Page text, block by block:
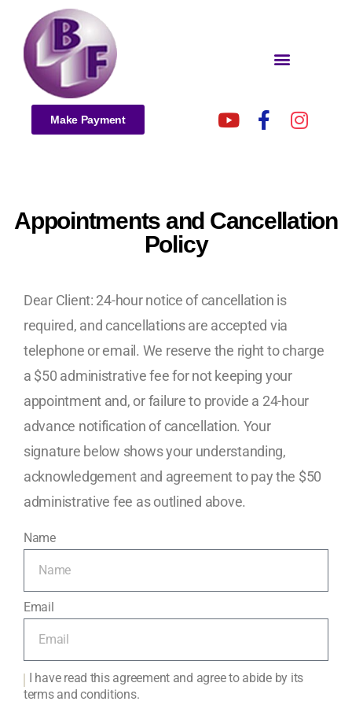
Make Payment
Appointments and Cancellation
Policy
Dear Client: 24-hour notice of cancellation is
required, and cancellations are accepted via
telephone or email. We reserve the right to charge
a $50 administrative fee for not keeping your
appointment and, or failure to provide a 24-hour
advance notification of cancellation. Your
signature below shows your understanding,
acknowledgement and agreement to pay the $50
administrative fee as outlined above.
Name
Email
I have read this agreement and agree to abide by its
terms and conditions.